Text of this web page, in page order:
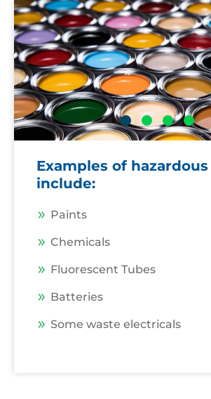
Open
cans
of
paint
Examples of
include:
Paints
Chemicals
Fluorescent Tubes
Batteries
Some waste electricals